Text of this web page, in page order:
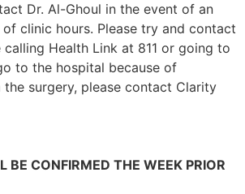
Dr. Al-Ghoul in the event of an
clinic hours. Please try and contact
calling Health Link at 811 or going to
to the hospital because of
surgery, please contact Clarity
CONFIRMED THE WEEK PRIOR